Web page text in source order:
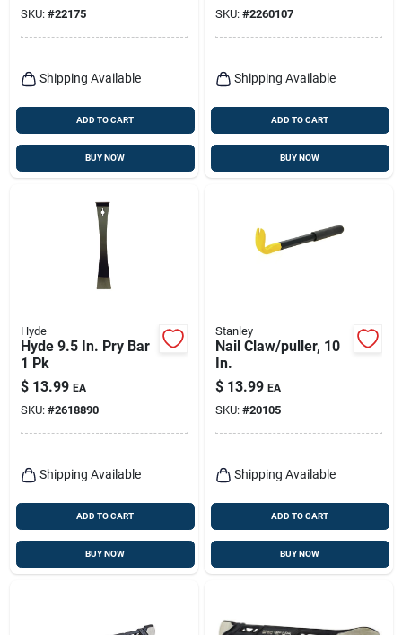
SKU: #22175
Shipping Available
ADD TO CART
BUY NOW
SKU: #2260107
Shipping Available
ADD TO CART
BUY NOW
Hyde
Hyde 9.5 In. Pry Bar
1 Pk
$ 13.99 EA
SKU: #2618890
Shipping Available
ADD TO CART
BUY NOW
Stanley
Nail Claw/puller, 10
In.
$ 13.99 EA
SKU: #20105
Shipping Available
ADD TO CART
BUY NOW